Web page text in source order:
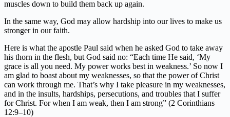
muscles down to build them back up again.
In the same way, God may allow hardship into our lives to make us
stronger in our faith.
Here is what the apostle Paul said when he asked God to take away
his thorn in the flesh, but God said no: “Each time He said, ‘My
grace is all you need. My power works best in weakness.’ So now I
am glad to boast about my weaknesses, so that the power of Christ
can work through me. That’s why I take pleasure in my weaknesses,
and in the insults, hardships, persecutions, and troubles that I suffer
for Christ. For when I am weak, then I am strong” (2 Corinthians
12:9–10)